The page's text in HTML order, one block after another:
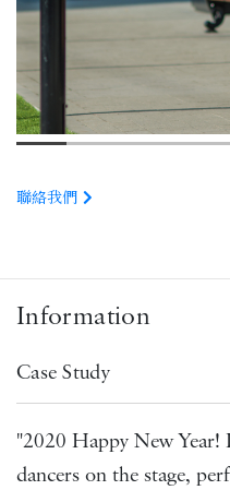
聯絡我們
Information
Case Study
"2020 Happy New
dancers on the stage,